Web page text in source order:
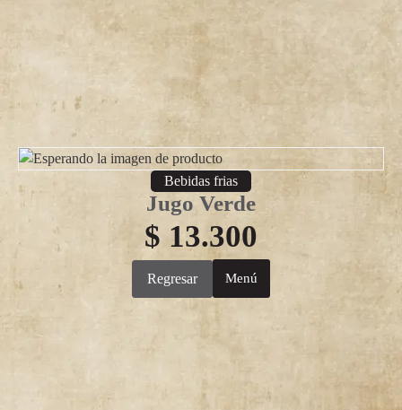
Bebidas frias
Jugo Verde
$ 13.300
Regresar Menú